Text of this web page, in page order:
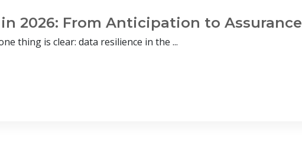
2026: From Anticipation to Assurance
thing is clear: data resilience in the ...